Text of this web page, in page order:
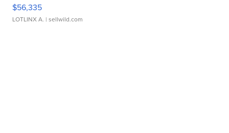
$56,335
LOTLINX A. | sellwild.com